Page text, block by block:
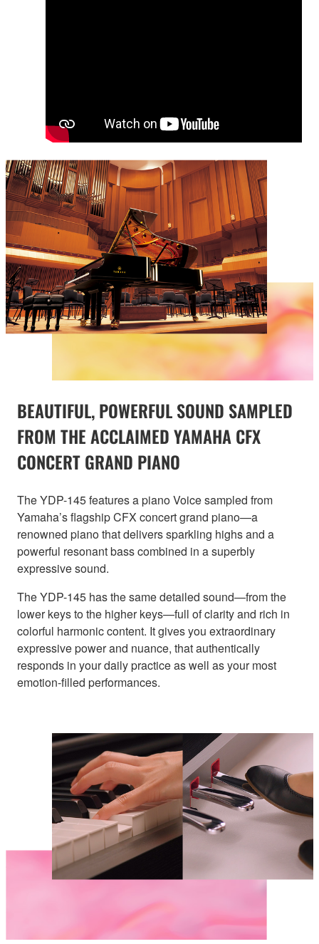
BEAUTIFUL, POWERFUL SOUND SAMPLED
FROM THE ACCLAIMED YAMAHA CFX
CONCERT GRAND PIANO
The YDP-145 features a piano Voice sampled from
Yamaha’s flagship CFX concert grand piano—a
renowned piano that delivers sparkling highs and a
powerful resonant bass combined in a superbly
expressive sound.
The YDP-145 has the same detailed sound—from the
lower keys to the higher keys—full of clarity and rich in
colorful harmonic content. It gives you extraordinary
expressive power and nuance, that authentically
responds in your daily practice as well as your most
emotion-filled performances.